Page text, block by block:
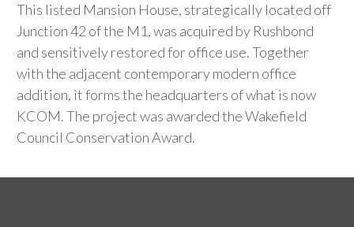
This listed Mansion House, strategically located off
Junction 42 of the M1, was acquired by Rushbond
and sensitively restored for office use. Together
with the adjacent contemporary modern office
addition, it forms the headquarters of what is now
KCOM. The project was awarded the Wakefield
Council Conservation Award.